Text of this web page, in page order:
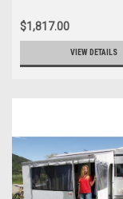
$1,817.00
VIEW DETAILS